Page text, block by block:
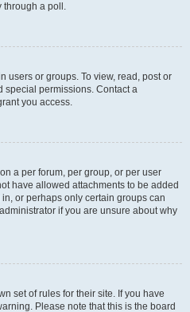
through a poll.
users or groups. To view, read, post or
special permissions. Contact a
you access.
a per forum, per group, or per user
have allowed attachments to be added
or perhaps only certain groups can
if you are unsure about why
set of rules for their site. If you have
Please note that this is the board